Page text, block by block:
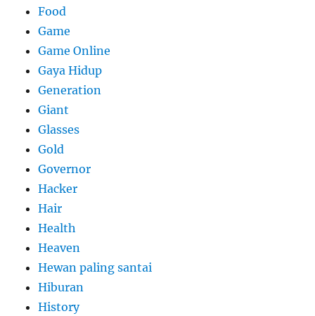
Food
Game
Game Online
Gaya Hidup
Generation
Giant
Glasses
Gold
Governor
Hacker
Hair
Health
Heaven
Hewan paling santai
Hiburan
History